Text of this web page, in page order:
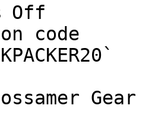
Off
code
Gear